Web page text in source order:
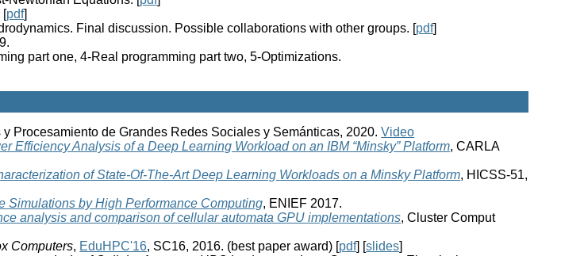
[pdf]
Final discussion. Possible collaborations with other groups. [pdf]
part one, 4-Real programming part two, 5-Optimizations.
Procesamiento de Grandes Redes Sociales y Semánticas, 2020.Video
Efficiency Analysis of a Deep Learning Workload on an IBM “Minsky” Platform, CARLA
of State-Of-The-Art Deep Learning Workloads on a Minsky Platform, HICSS-51,
Simulations by High Performance Computing, ENIEF 2017.
analysis and comparison of cellular automata GPU implementations, Cluster Comput
Computers, EduHPC'16, SC16, 2016. (best paper award) [pdf] [slides]